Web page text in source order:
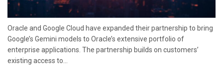
Oracle and Google Cloud have expanded their partnership to bring
Google’s Gemini models to Oracle’s extensive portfolio of
enterprise applications. The partnership builds on customers’
existing access to...